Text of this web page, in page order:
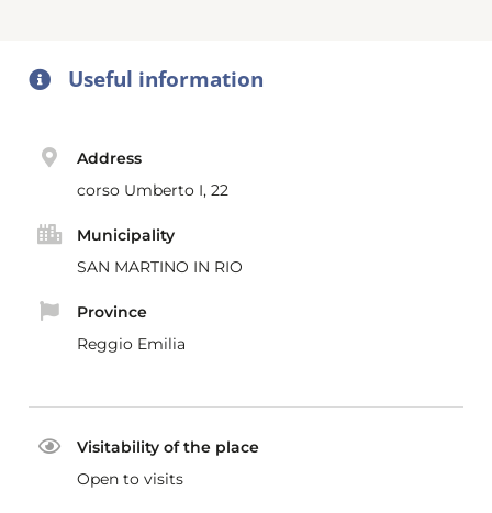
Useful information
Address
corso Umberto I, 22
Municipality
SAN MARTINO IN RIO
Province
Reggio Emilia
Visitability of the place
Open to visits